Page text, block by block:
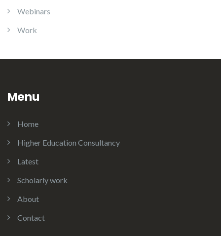
Webinars
Work
Menu
Home
Higher Education Consultancy
Latest
Scholarly work
About
Contact